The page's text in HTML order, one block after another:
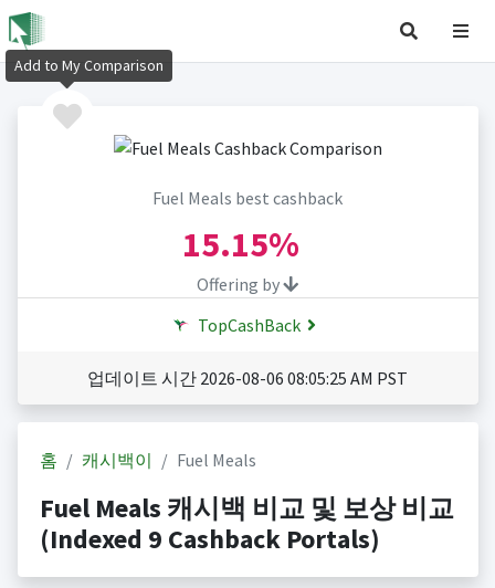
Fuel Meals best cashback
15.15%
Offering by
TopCashBack
업데이트 시간 2026-08-06 08:05:25 AM PST
홈 캐시백이 Fuel Meals
Fuel Meals 캐시백 비교 및 보상 비교
(Indexed 9 Cashback Portals)
Add to My Comparison